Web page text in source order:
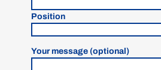
Position
Your message (optional)